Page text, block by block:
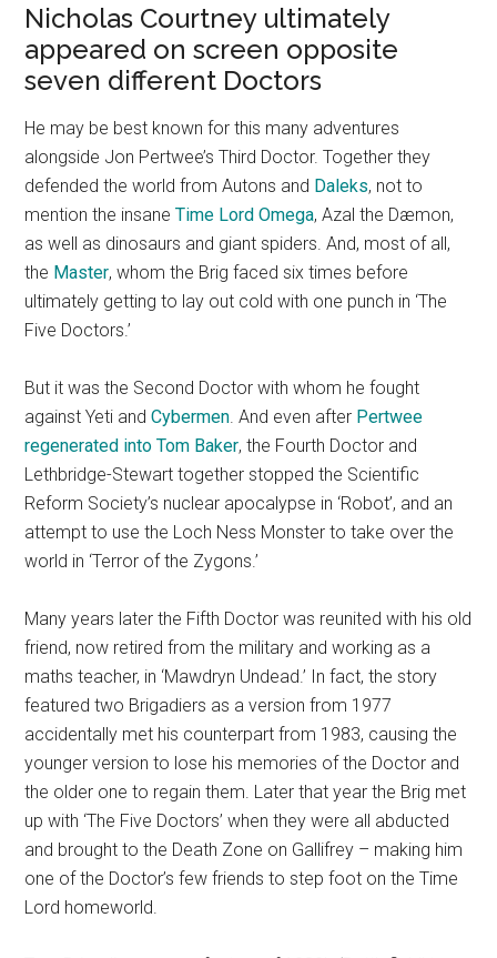
Nicholas Courtney ultimately
appeared on screen opposite
seven different Doctors
He may be best known for this many adventures
alongside Jon Pertwee’s Third Doctor. Together they
defended the world from Autons and Daleks, not to
mention the insaneTime Lord Omega, Azal the Dæmon,
as well as dinosaurs and giant spiders. And, most of all,
the Master, whom the Brig faced six times before
ultimately getting to lay out cold with one punch in ‘The
Five Doctors.’
But it was the Second Doctor with whom he fought
against Yeti andCybermen. And even after Pertwee
regenerated into Tom Baker, the Fourth Doctor and
Lethbridge-Stewart together stopped the Scientific
Reform Society’s nuclear apocalypse in ‘Robot’, and an
attempt to use the Loch Ness Monster to take over the
world in ‘Terror of the Zygons.’
Many years later the Fifth Doctor was reunited with his old
friend, now retired from the military and working as a
maths teacher, in ‘Mawdryn Undead.’ In fact, the story
featured two Brigadiers as a version from 1977
accidentally met his counterpart from 1983, causing the
younger version to lose his memories of the Doctor and
the older one to regain them. Later that year the Brig met
up with ‘The Five Doctors’ when they were all abducted
and brought to the Death Zone on Gallifrey – making him
one of the Doctor’s few friends to step foot on the Time
Lord homeworld.